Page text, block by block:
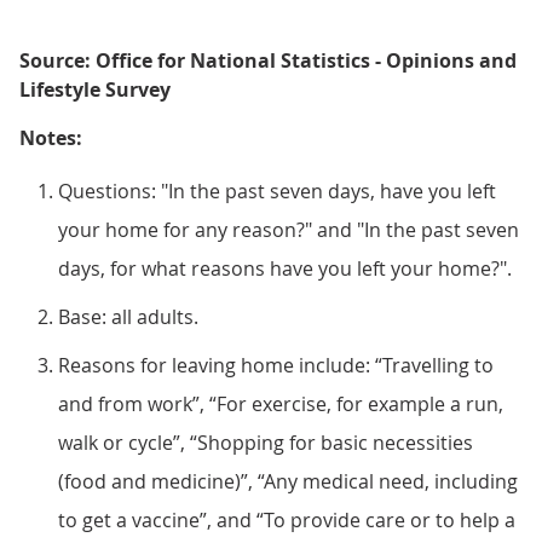
Source: Office for National Statistics - Opinions and
Lifestyle Survey
Notes:
Questions: "In the past seven days, have you left
your home for any reason?" and "In the past seven
days, for what reasons have you left your home?".
Base: all adults.
Reasons for leaving home include: “Travelling to
and from work”, “For exercise, for example a run,
walk or cycle”, “Shopping for basic necessities
(food and medicine)”, “Any medical need, including
to get a vaccine”, and “To provide care or to help a